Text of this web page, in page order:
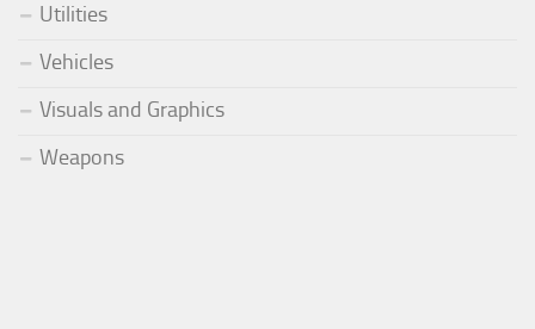
Utilities
Vehicles
Visuals and Graphics
Weapons